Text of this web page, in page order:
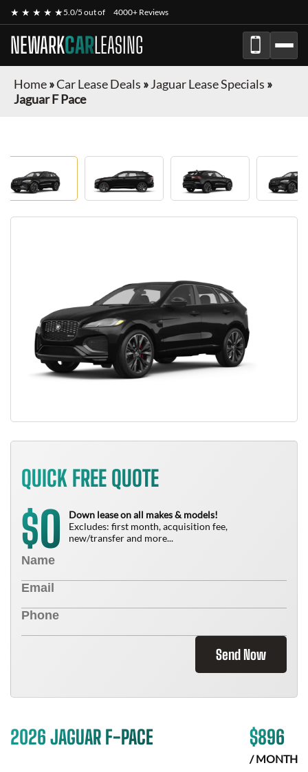
★ ★ ★ ★ ★5.0/5 out of 4000+ Reviews
NEWARKCARLEASING
Home»Car Lease Deals »Jaguar Lease Specials »
Jaguar F Pace
QUICK FREE QUOTE
$0
Down lease on all makes & models!
Excludes: first month, acquisition fee,
new/transfer and more...
Send Now
2026 JAGUAR F-PACE $896
/ MONTH